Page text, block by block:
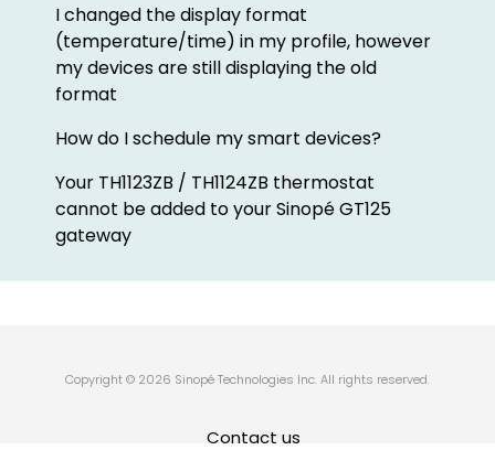
I changed the display format
(temperature/time) in my profile, however
my devices are still displaying the old
format
How do I schedule my smart devices?
Your TH1123ZB / TH1124ZB thermostat
cannot be added to your Sinopé GT125
gateway
Copyright © 2026 Sinopé Technologies Inc. All rights reserved.
Contact us